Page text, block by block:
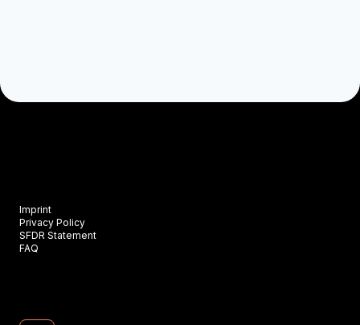
Imprint
Privacy Policy
SFDR Statement
FAQ